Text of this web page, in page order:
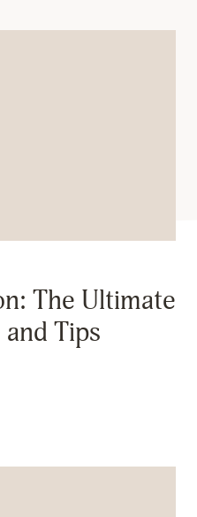
The Ultimate
Tips